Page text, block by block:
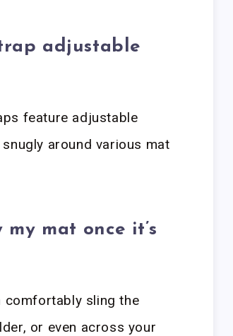
adjustable
feature adjustable
around various mat
mat once it’s
comfortably sling the
or even across your